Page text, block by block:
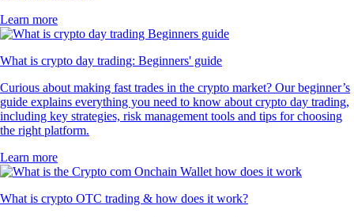
Learn more
What is crypto day trading: Beginners' guide
Curious about making fast trades in the crypto market? Our beginner’s
guide explains everything you need to know about crypto day trading,
including key strategies, risk management tools and tips for choosing
the right platform.
Learn more
What is crypto OTC trading & how does it work?